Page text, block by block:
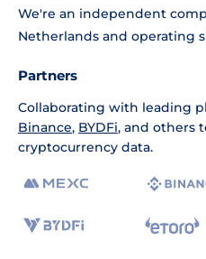
We're an independent
Netherlands and operating
Partners
Collaborating with leading
Binance, BYDFi, and others
cryptocurrency data.